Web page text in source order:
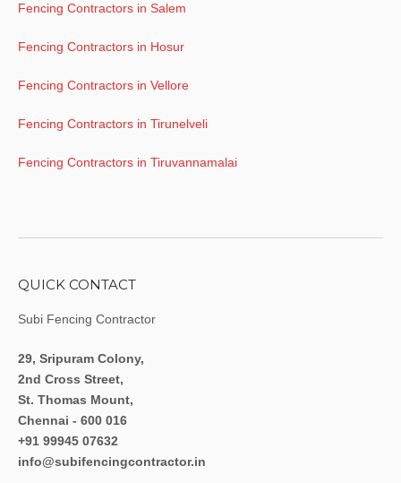
Fencing Contractors in Salem
Fencing Contractors in Hosur
Fencing Contractors in Vellore
Fencing Contractors in Tirunelveli
Fencing Contractors in Tiruvannamalai
QUICK CONTACT
Subi Fencing Contractor
29, Sripuram Colony,
2nd Cross Street,
St. Thomas Mount,
Chennai - 600 016
+91 99945 07632
info@subifencingcontractor.in